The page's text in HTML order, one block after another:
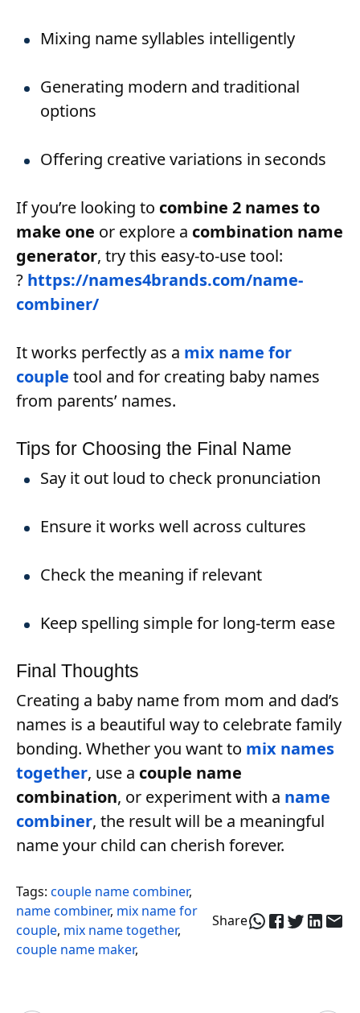
Mixing name syllables intelligently
Generating modern and traditional
options
Offering creative variations in seconds
If you’re looking to combine 2 names to
make one or explore a combination name
generator, try this easy-to-use tool:
? https://names4brands.com/name-
combiner/
It works perfectly as a mix name for
couple tool and for creating baby names
from parents’ names.
Tips for Choosing the Final Name
Say it out loud to check pronunciation
Ensure it works well across cultures
Check the meaning if relevant
Keep spelling simple for long-term ease
Final Thoughts
Creating a baby name from mom and dad’s
names is a beautiful way to celebrate family
bonding. Whether you want to mix names
together, use a couple name
combination, or experiment with a name
combiner, the result will be a meaningful
name your child can cherish forever.
Tags: couple name combiner,
name combiner, mix name for
couple, mix name together,
couple name maker,
Share